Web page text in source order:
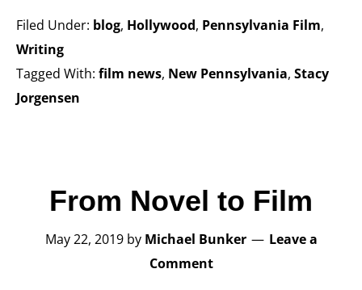
Filed Under: blog, Hollywood, Pennsylvania Film,
Writing
Tagged With: film news, New Pennsylvania, Stacy
Jorgensen
From Novel to Film
May 22, 2019by Michael Bunker
Leave a
Comment